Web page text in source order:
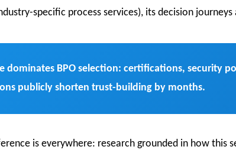
specific process services), its decision
dominates BPO selection: certifications,
publicly shorten trust-building by months.
is everywhere: research grounded in how this